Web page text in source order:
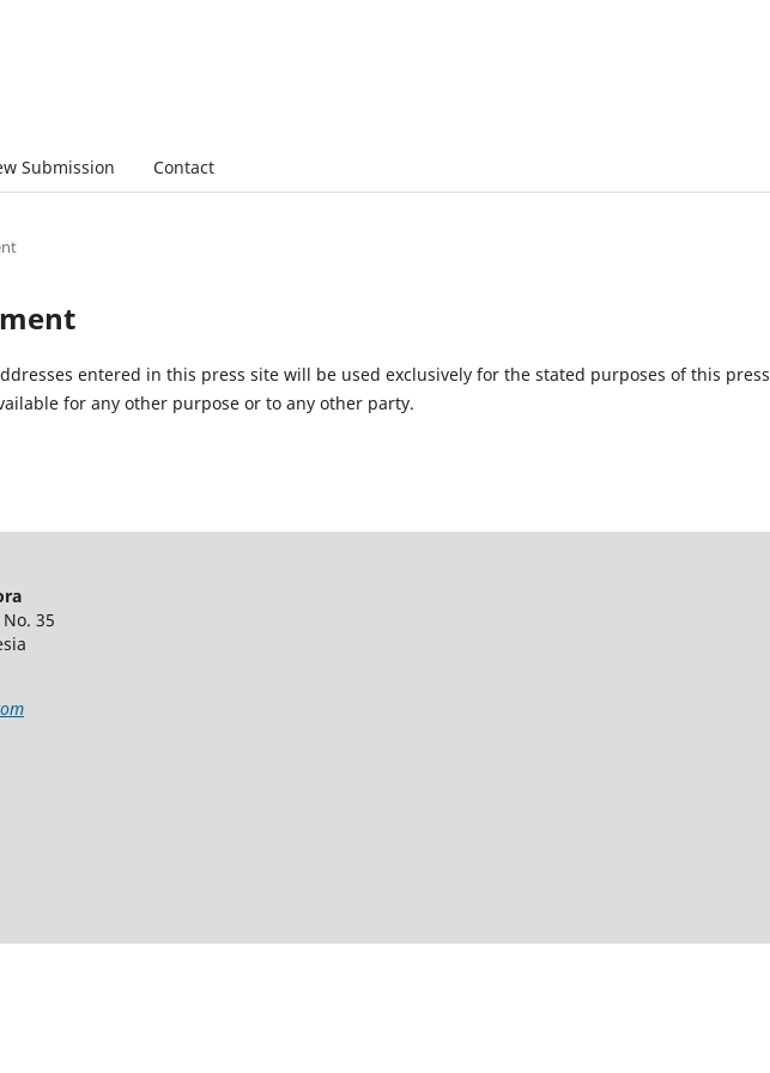
Submission Contact
entered in this press site will be used exclusively for the stated purposes of this press
for any other purpose or to any other party.
35